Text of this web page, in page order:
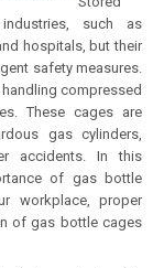
such as
hospitals, but their
safety measures.
compressed
These cages are
gas cylinders,
accidents. In this
of gas bottle
workplace, proper
of gas bottle cages